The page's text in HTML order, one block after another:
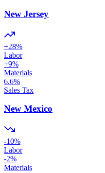
New Jersey
+28%
Labor
+9%
Materials
6.6%
Sales Tax
New Mexico
-10%
Labor
-2%
Materials